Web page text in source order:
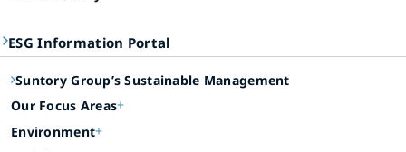
ESG Information Portal
Suntory Group’s Sustainable Management
Our Focus Areas
Environment